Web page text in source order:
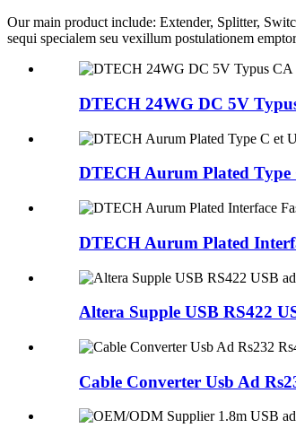
Our main product include: Extender, Splitter,
sequi specialem seu vexillum postulationem
DTECH 24WG DC 5V
DTECH Aurum Plated Type
DTECH Aurum Plated
Altera Supple USB RS422
Cable Converter Usb Ad